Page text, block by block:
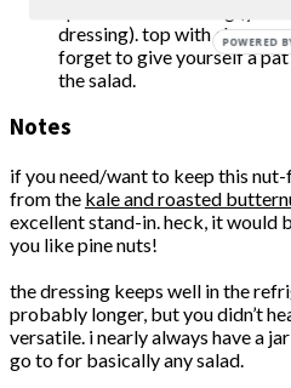
dressing). top with cheese
forget to give yourself a
the salad.
Notes
if you need/want to keep this
from the kale and roasted
excellent stand-in. heck, it would
you like pine nuts!
the dressing keeps well in the
probably longer, but you didn’t
versatile. i nearly always have a
go to for basically any salad.
POWERED